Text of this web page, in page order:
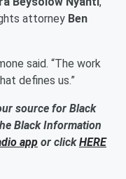
attorney Ben
said. “The work
defines us.”
source for Black
Black Information
app or clickHERE